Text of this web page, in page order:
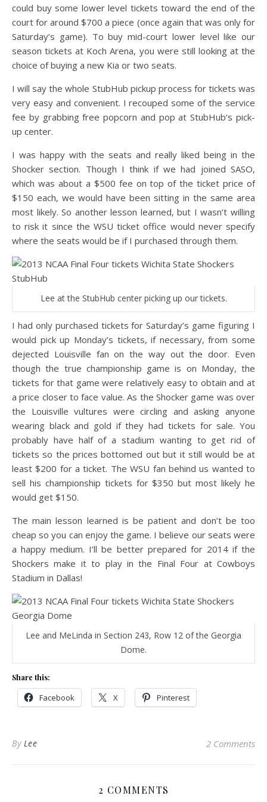
could buy some lower level tickets toward the end of the
court for around $700 a piece (once again that was only for
Saturday’s game). To buy mid-court lower level like our
season tickets at Koch Arena, you were still looking at the
choice of buying a new Kia or two seats.
I will say the whole StubHub pickup process for tickets was
very easy and convenient. I recouped some of the service
fee by grabbing free popcorn and pop at StubHub’s pick-
up center.
I was happy with the seats and really liked being in the
Shocker section. Though I think if we had joined SASO,
which was about a $500 fee on top of the ticket price of
$150 each, we would have been sitting in the same area
most likely. So another lesson learned, but I wasn’t willing
to risk it since the WSU ticket office would never specify
where the seats would be if I purchased through them.
Lee at the StubHub center picking up our tickets.
I had only purchased tickets for Saturday’s game figuring I
would pick up Monday’s tickets, if necessary, from some
dejected Louisville fan on the way out the door. Even
though the true championship game is on Monday, the
tickets for that game were relatively easy to obtain and at
a price closer to face value. As the Shocker game was over
the Louisville vultures were circling and asking anyone
wearing black and gold if they had tickets for sale. You
probably have half of a stadium wanting to get rid of
tickets so the prices bottomed out but it still would be at
least $200 for a ticket. The WSU fan behind us wanted to
sell his championship tickets for $350 but most likely he
would get $150.
The main lesson learned is be patient and don’t be too
cheap so you can enjoy the game. I believe our seats were
a happy medium. I’ll be better prepared for 2014 if the
Shockers make it to play in the Final Four at Cowboys
Stadium in Dallas!
Lee and MeLinda in Section 243, Row 12 of the Georgia
Dome.
Share this:
Facebook X Pinterest
By Lee 2 Comments
2 COMMENTS